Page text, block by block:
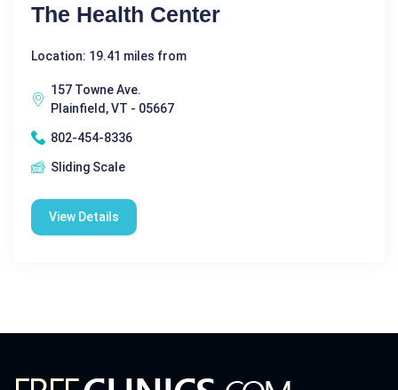
The Health Center
Location: 19.41 miles from
157 Towne Ave.
Plainfield, VT - 05667
802-454-8336
Sliding Scale
View Details